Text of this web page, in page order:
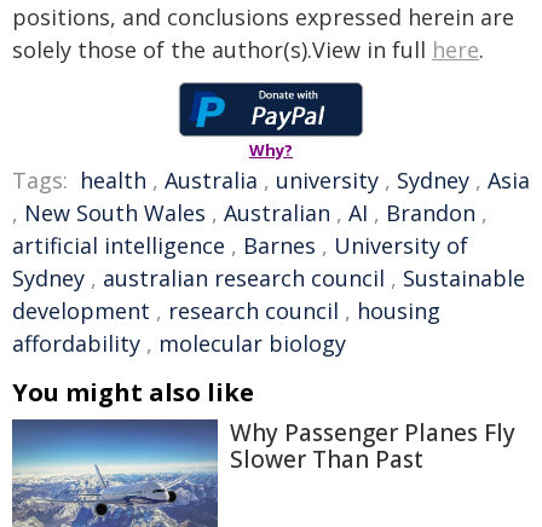
positions, and conclusions expressed herein are
solely those of the author(s).View in full here.
Why?
Tags: health , Australia , university , Sydney , Asia
, New South Wales , Australian , AI , Brandon ,
artificial intelligence , Barnes , University of
Sydney , australian research council , Sustainable
development , research council , housing
affordability , molecular biology
You might also like
Why Passenger Planes Fly
Slower Than Past